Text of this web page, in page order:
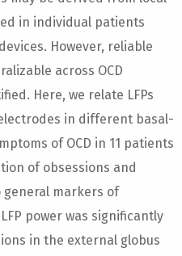
in individual patients
However, reliable
across OCD
Here, we relate LFPs
in different basal-
of OCD in 11 patients
of obsessions and
general markers of
power was significantly
in the external globus